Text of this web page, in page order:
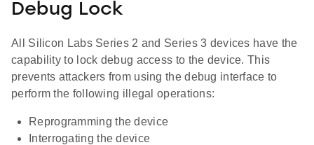
Debug Lock
All Silicon Labs Series 2 and Series 3 devices have the
capability to lock debug access to the device. This
prevents attackers from using the debug interface to
perform the following illegal operations:
Reprogramming the device
Interrogating the device